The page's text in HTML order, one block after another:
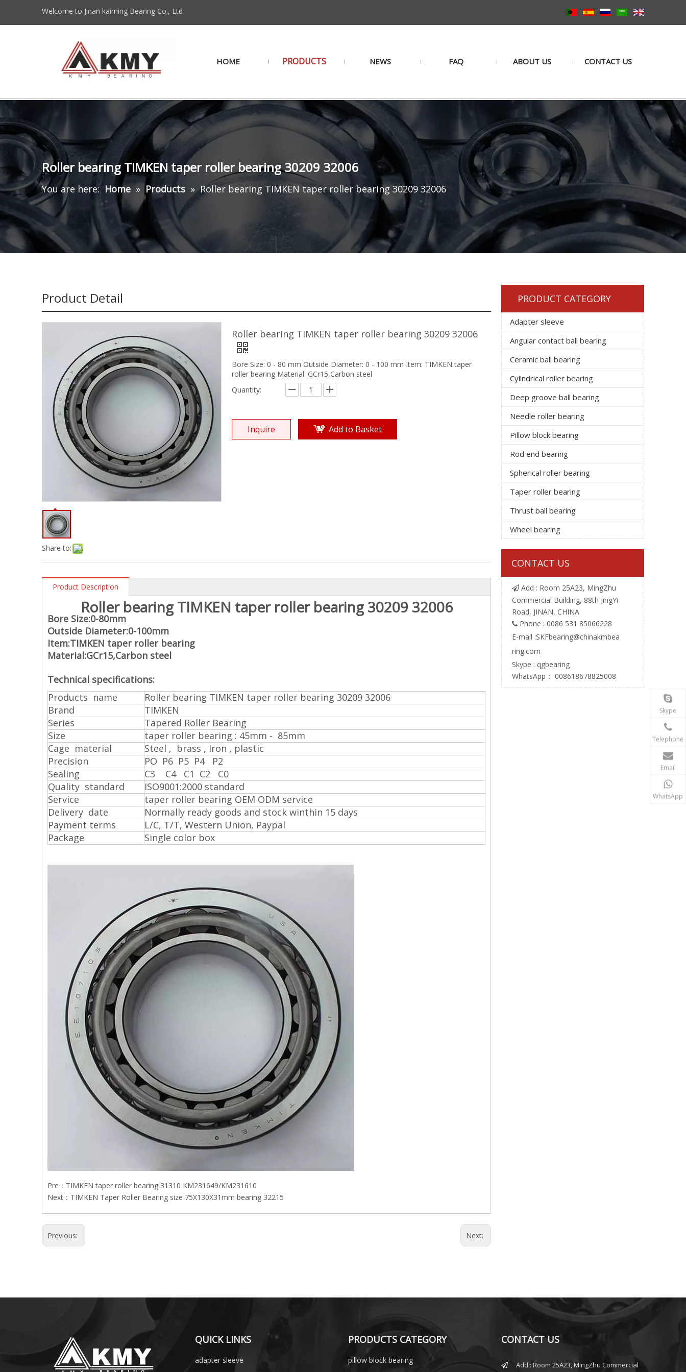
Welcome to Jinan kaiming Bearing Co., Ltd
HOME PRODUCTS NEWS FAQ ABOUT US CONTACT US
Roller bearing TIMKEN taper roller bearing 30209 32006
You are here: Home » Products » Roller bearing TIMKEN taper roller bearing 30209 32006
Product Detail
Share to:
Roller bearing TIMKEN taper roller bearing 30209 32006
Bore Size: 0 - 80 mm Outside Diameter: 0 - 100 mm Item: TIMKEN taper
roller bearing Material: GCr15,Carbon steel
Quantity:
Inquire Add to Basket
Product Description
Roller bearing TIMKEN taper roller bearing 30209 32006
Bore Size:0-80mm
Outside Diameter:0-100mm
Item:TIMKEN taper roller bearing
Material:GCr15,Carbon steel
Technical specifications:
Products name
Roller bearing TIMKEN taper roller bearing 30209 32006
Brand
TIMKEN
Series
Tapered Roller Bearing
Size
taper roller bearing : 45mm - 85mm
Cage material
Steel , brass , Iron , plastic
Precision
PO P6 P5 P4 P2
Sealing
C3 C4 C1 C2 C0
Quality standard
ISO9001:2000 standard
Service
taper roller bearing OEM ODM service
Delivery date
Normally ready goods and stock winthin 15 days
Payment terms
L/C, T/T, Western Union, Paypal
Package
Single color box
Pre： TIMKEN taper roller bearing 31310 KM231649/KM231610
Next： TIMKEN Taper Roller Bearing size 75X130X31mm bearing 32215
Previous: Next:
PRODUCT CATEGORY
Adapter sleeve
Angular contact ball bearing
Ceramic ball bearing
Cylindrical roller bearing
Deep groove ball bearing
Needle roller bearing
Pillow block bearing
Rod end bearing
Spherical roller bearing
Taper roller bearing
Thrust ball bearing
Wheel bearing
CONTACT US
 Add : Room 25A23, MingZhu
Commercial Building, 88th JingYi
Road, JINAN, CHINA
 Phone : 0086 531 85066228
E-mail :SKFbearing@chinakmbea
ring.com
Skype : qgbearing
WhatsApp： 008618678825008
QUICK LINKS
adapter sleeve
PRODUCTS CATEGORY
pillow block bearing
CONTACT US
 Add : Room 25A23, MingZhu Commercial
Skype
Telephone
Email
WhatsApp